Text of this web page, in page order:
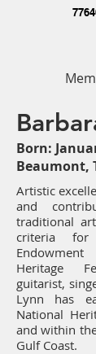
Born:
Beaumont,
Artistic
and
traditional
criteria for
Heritage
guitarist,
Lynn has
National
and within
Gulf Coast.